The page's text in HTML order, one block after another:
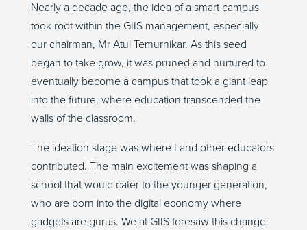
Nearly a decade ago, the idea of a smart campus
took root within the GIIS management, especially
our chairman, Mr Atul Temurnikar. As this seed
began to take grow, it was pruned and nurtured to
eventually become a campus that took a giant leap
into the future, where education transcended the
walls of the classroom.
The ideation stage was where I and other educators
contributed. The main excitement was shaping a
school that would cater to the younger generation,
who are born into the digital economy where
gadgets are gurus. We at GIIS foresaw this change